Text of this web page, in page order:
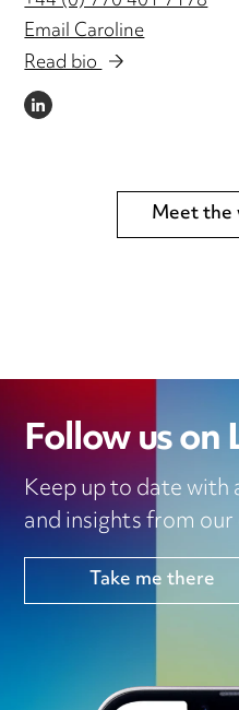
Email Caroline
Read bio
LINKEDIN
Meet the
Follow us
Keep up to date
and insights from
Take me there